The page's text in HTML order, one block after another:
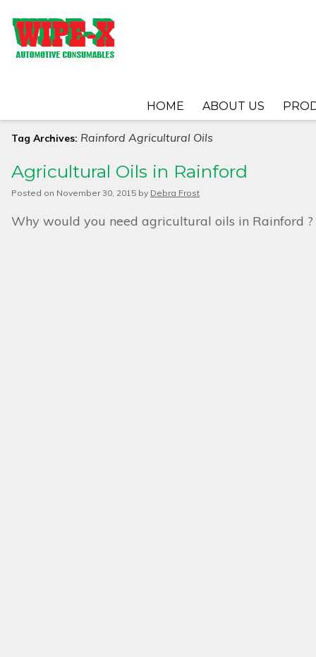
HOME ABOUT US
Tag Archives: Rainford Agricultural Oils
Agricultural Oils in Rainford
Posted on November 30, 2015 by Debra Frost
Why would you need agricultural oils in Rainford ?